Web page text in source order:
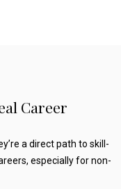
Career
a direct path to skill-
especially for non-